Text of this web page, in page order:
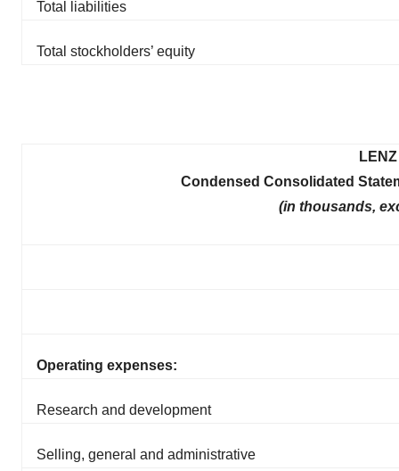
Total liabilities
Total stockholders’ equity
Condensed Consolidated
(in thousands,
Operating expenses:
Research and development
Selling, general and administrative